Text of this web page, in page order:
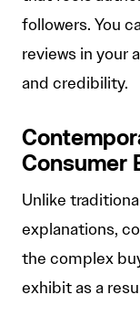
followers. You
reviews in your
and credibility.
Consumer
Unlike
explanations,
the complex
exhibit as a